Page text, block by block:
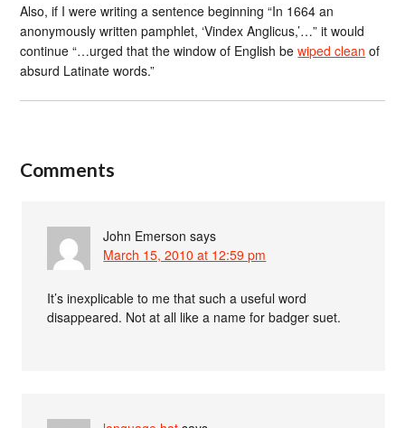
Also, if I were writing a sentence beginning “In 1664 an
anonymously written pamphlet, ‘Vindex Anglicus,’…” it would
continue “…urged that the window of English bewiped clean of
absurd Latinate words.”
Comments
John Emerson says
March 15, 2010 at 12:59 pm
It’s inexplicable to me that such a useful word
disappeared. Not at all like a name for badger suet.